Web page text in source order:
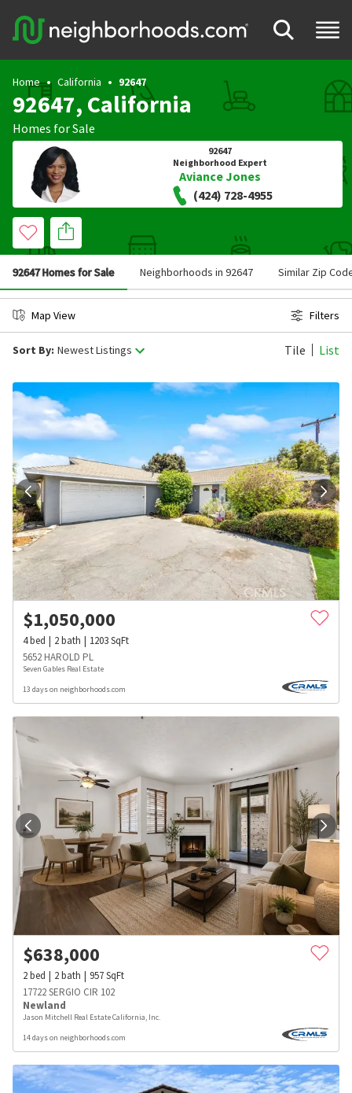
Home California 92647
92647, California
Homes for Sale
92647
Neighborhood Expert
Aviance Jones
(424) 728-4955
92647 Homes for Sale Neighborhoods in 92647 Similar Zip
Map View Filters
Sort By: Newest Listings Tile List
$1,050,000
4bed 2bath 1203SqFt
5652 HAROLD PL
Seven Gables Real Estate
13 days on neighborhoods.com
$638,000
2bed 2bath 957SqFt
17722 SERGIO CIR 102
Newland
Jason Mitchell Real Estate California, Inc.
14 days on neighborhoods.com